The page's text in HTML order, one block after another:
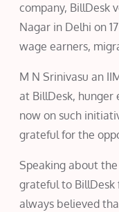
company, BillDesk
Nagar in Delhi on
wage earners,
M N Srinivasu an
at BillDesk, hunger
now on such
grateful for the
Speaking about
grateful to
always believed